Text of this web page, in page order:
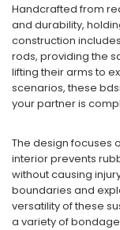
Handcrafted from
and durability,
construction
rods, providing the
lifting their arms to
scenarios, these
your partner is
The design focuses
interior prevents
without causing
boundaries and
versatility of these
a variety of